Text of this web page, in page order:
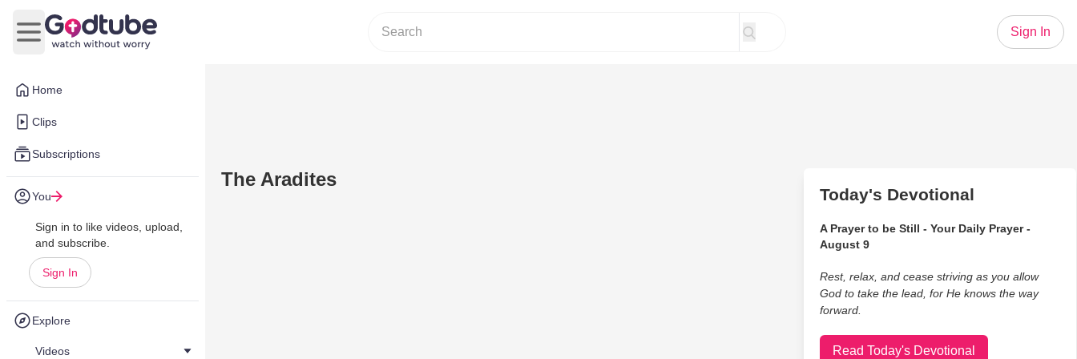
Home
Clips
Subscriptions
You
Sign in to like videos, upload,
and subscribe.
Sign In
Explore
Videos
Open main menu
Sign In
The Aradites
Today's Devotional
A Prayer to be Still - Your Daily Prayer -
August 9
Rest, relax, and cease striving as you allow
God to take the lead, for He knows the way
forward.
Read Today's Devotional